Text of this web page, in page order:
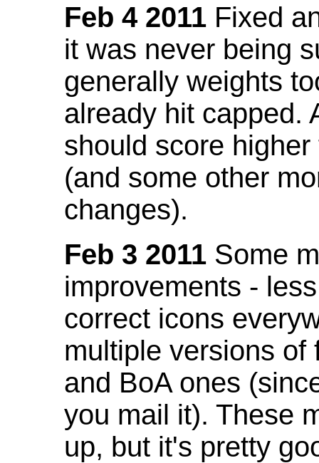
Feb 4 2011 Fixed
it was never being
generally weights
already hit capped.
should score
(and some other
changes).
Feb 3 2011 Some
improvements -
correct icons
multiple versions of
and BoA ones
you mail it). These
up, but it's pretty